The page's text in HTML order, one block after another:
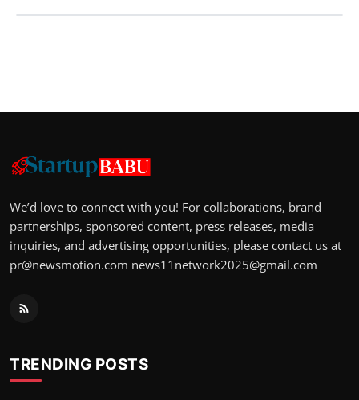
We’d love to connect with you! For collaborations, brand
partnerships, sponsored content, press releases, media
inquiries, and advertising opportunities, please contact us at
pr@newsmotion.com news11network2025@gmail.com
TRENDING POSTS